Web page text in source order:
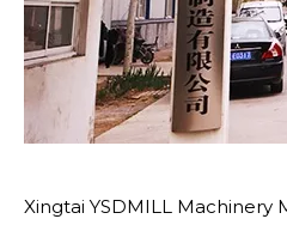
Xingtai YSDMILL Machinery